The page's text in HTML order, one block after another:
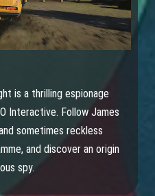
is a thrilling espionage
Interactive. Follow James
sometimes reckless
and discover an origin
spy.